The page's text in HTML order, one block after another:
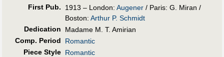
First Pub. 1913 – London: Augener / Paris: G. Miran /
Boston: Arthur P. Schmidt
Dedication
Madame M. T. Amirian
Comp. Period
Romantic
Piece Style Romantic